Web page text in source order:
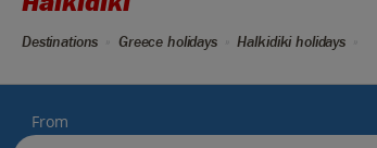
Destinations Greece holidays Halkidiki holidays
From